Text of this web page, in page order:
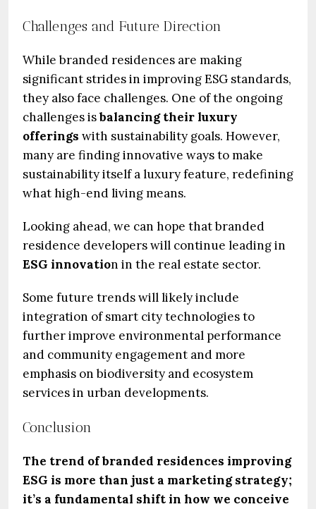
Challenges and Future Direction
While branded residences are making
significant strides in improving ESG standards,
they also face challenges. One of the ongoing
challenges isbalancing their luxury
offerings with sustainability goals. However,
many are finding innovative ways to make
sustainability itself a luxury feature, redefining
what high-end living means.
Looking ahead, we can hope that branded
residence developers will continue leading in
ESG innovation in the real estate sector.
Some future trends will likely include
integration of smart city technologies to
further improve environmental performance
and community engagement and more
emphasis on biodiversity and ecosystem
services in urban developments.
Conclusion
The trend of branded residences improving
ESG is more than just a marketing strategy;
it’s a fundamental shift in how we conceive